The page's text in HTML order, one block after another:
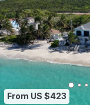
From US $423